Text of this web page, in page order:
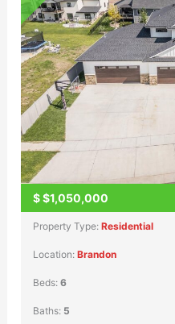
$$1,050,000
Property Type:Residential
Location:Brandon
Beds:6
Baths: 5